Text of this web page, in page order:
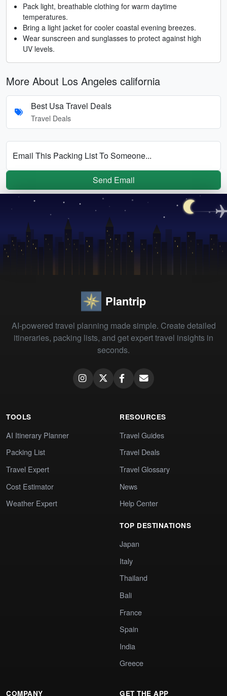
Pack light, breathable clothing for warm daytime
temperatures.
Bring a light jacket for cooler coastal evening breezes.
Wear sunscreen and sunglasses to protect against high
UV levels.
More About Los Angeles california
Best Usa Travel Deals
Travel Deals
Email This Packing List To Someone...
Send Email
Plantrip
AI-powered travel planning made simple. Create detailed
itineraries, packing lists, and get expert travel insights in
seconds.
TOOLS
AI Itinerary Planner
Packing List
Travel Expert
Cost Estimator
Weather Expert
RESOURCES
Travel Guides
Travel Deals
Travel Glossary
News
Help Center
TOP DESTINATIONS
Japan
Italy
Thailand
Bali
France
Spain
India
Greece
COMPANY GET THE APP